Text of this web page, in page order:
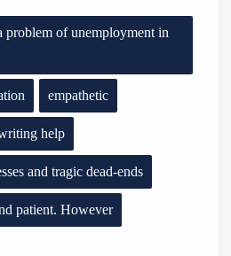
problem of unemployment in
empathetic
help
and tragic dead-ends
patient. However